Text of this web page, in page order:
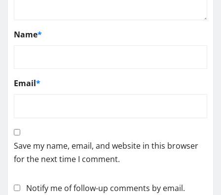
Name*
Email*
Save my name, email, and website in this browser
for the next time I comment.
Notify me of follow-up comments by email.